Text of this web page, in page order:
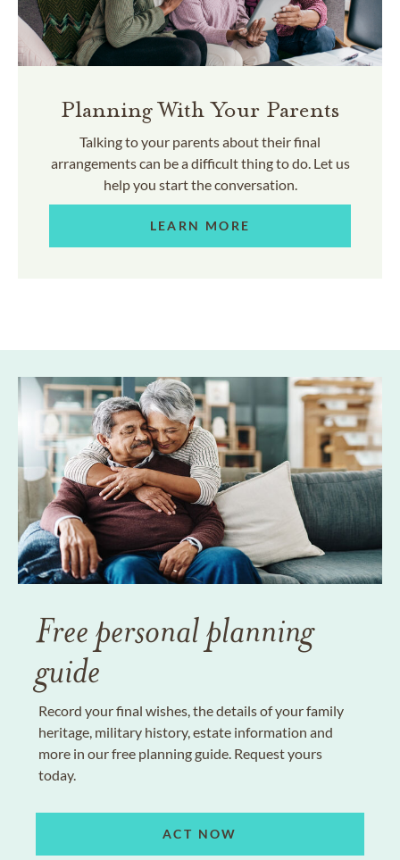
Planning With Your Parents
Talking to your parents about their final
arrangements can be a difficult thing to do. Let us
help you start the conversation.
LEARN MORE
Free personal planning
guide
Record your final wishes, the details of your family
heritage, military history, estate information and
more in our free planning guide. Request yours
today.
ACT NOW